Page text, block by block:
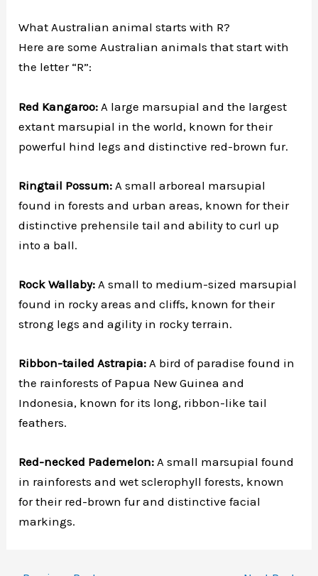
What Australian animal starts with R?
Here are some Australian animals that start with
the letter “R”:
Red Kangaroo: A large marsupial and the largest
extant marsupial in the world, known for their
powerful hind legs and distinctive red-brown fur.
Ringtail Possum: A small arboreal marsupial
found in forests and urban areas, known for their
distinctive prehensile tail and ability to curl up
into a ball.
Rock Wallaby: A small to medium-sized marsupial
found in rocky areas and cliffs, known for their
strong legs and agility in rocky terrain.
Ribbon-tailed Astrapia: A bird of paradise found in
the rainforests of Papua New Guinea and
Indonesia, known for its long, ribbon-like tail
feathers.
Red-necked Pademelon: A small marsupial found
in rainforests and wet sclerophyll forests, known
for their red-brown fur and distinctive facial
markings.